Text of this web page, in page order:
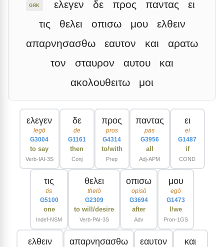
GRK ελεγεν δε προς παντας
ει
τις
θελει οπισω μου
ελθειν
απαρνησασθω
εαυτον και
αρατω
τον
σταυρον αυτου
και
ακολουθειτω
μοι
ελεγεν
legō
G3004
to say
Verb-IAI-3S
δε
de
G1161
then
Conj
προς
pros
G4314
to/with
Prep
παντας
pas
G3956
all
Adj-APM
ει
ei
G1487
if
COND
τις
tis
G5100
one
Indef-NSM
θελει
thelō
G2309
to will/desire
Verb-PAI-3S
οπισω
opisō
G3694
after
Adv
μου
egō
G1473
I/we
Pron-1GS
ελθειν απαρνησασθω εαυτον και